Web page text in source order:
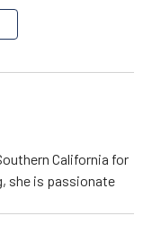
California for
she is passionate